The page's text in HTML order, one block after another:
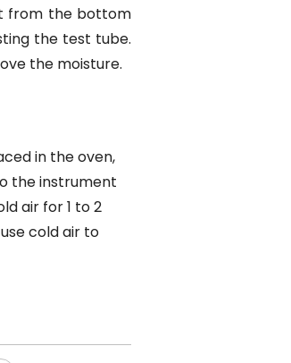
from the bottom
the test tube.
the moisture.
in the oven,
the instrument
air for 1 to 2
cold air to